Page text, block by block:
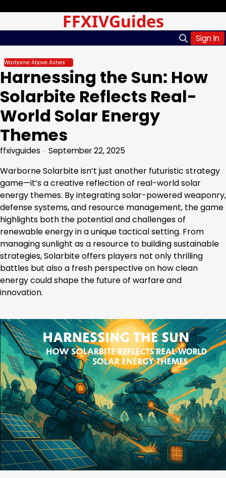
content
FFXIVGuides
Sign In
Warborne Above Ashes
Harnessing the Sun: How
Solarbite Reflects Real-
World Solar Energy
Themes
ffxivguides September 22, 2025
Warborne Solarbite isn’t just another futuristic strategy
game—it’s a creative reflection of real-world solar
energy themes. By integrating solar-powered weaponry,
defense systems, and resource management, the game
highlights both the potential and challenges of
renewable energy in a unique tactical setting. From
managing sunlight as a resource to building sustainable
strategies, Solarbite offers players not only thrilling
battles but also a fresh perspective on how clean
energy could shape the future of warfare and
innovation.